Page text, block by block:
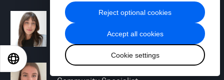
Accept all cookies
Cookie settings
Reject optional cookies
Chiara Barbeschi
Specialist, Cyber Resilience
Miranda Barker
日本語